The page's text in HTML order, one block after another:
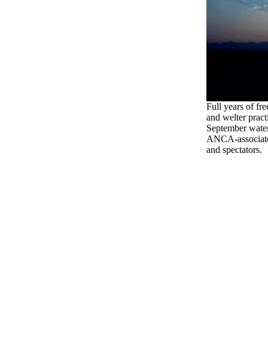
Full years of
and welter
September
ANCA-
and spectators.